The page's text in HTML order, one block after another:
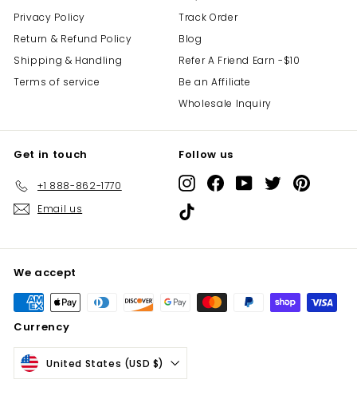
Privacy Policy
Return & Refund Policy
Shipping & Handling
Terms of service
Track Order
Blog
Refer A Friend Earn -$10
Be an Affiliate
Wholesale Inquiry
Get in touch
+1 888-862-1770
Email us
Follow us
InstagramFacebookYouTube
TwitterPinterest
We accept
Currency
United States (USD $)